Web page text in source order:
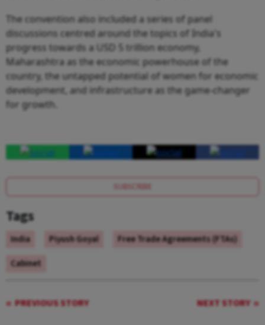
The convention also included a series of panel
discussions centred around the topics of India's
progress towards a USD 5 trillion economy,
Maharashtra as the economic powerhouse of the
country, the untapped potential of women for economic
development, and infrastructure as the game-changer
for growth.
SUBSCRIBE
Tags
India Piyush Goyal
Free Trade Agreements (FTAs)
Cabinet
PREVIOUS STORY NEXT STORY